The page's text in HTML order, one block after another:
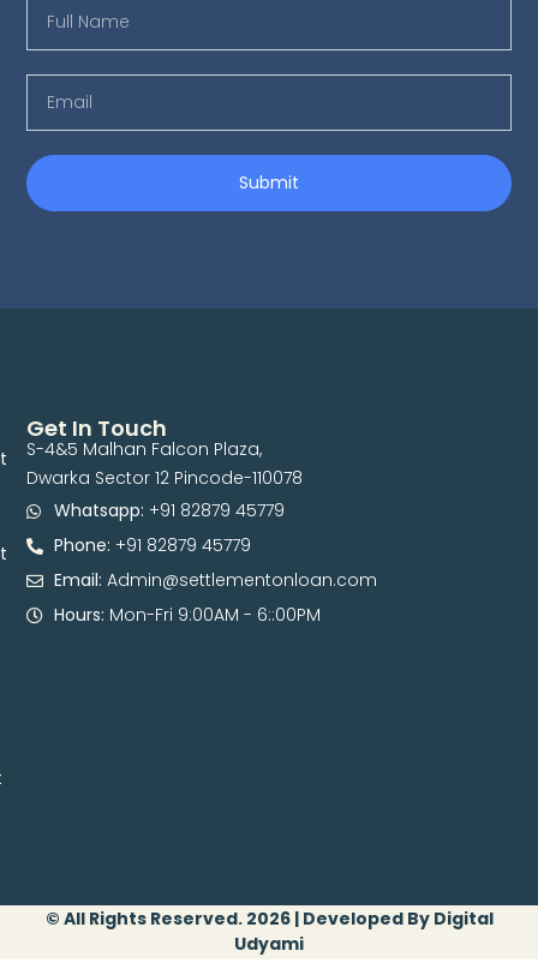
Submit
Get In Touch
S-4&5 Malhan Falcon Plaza,
Dwarka Sector 12 Pincode-110078
Whatsapp: +91 82879 45779
Phone: +91 82879 45779
Email: Admin@settlementonloan.com
Hours: Mon-Fri 9:00AM - 6::00PM
© All Rights Reserved. 2026 | Developed By Digital
Udyami